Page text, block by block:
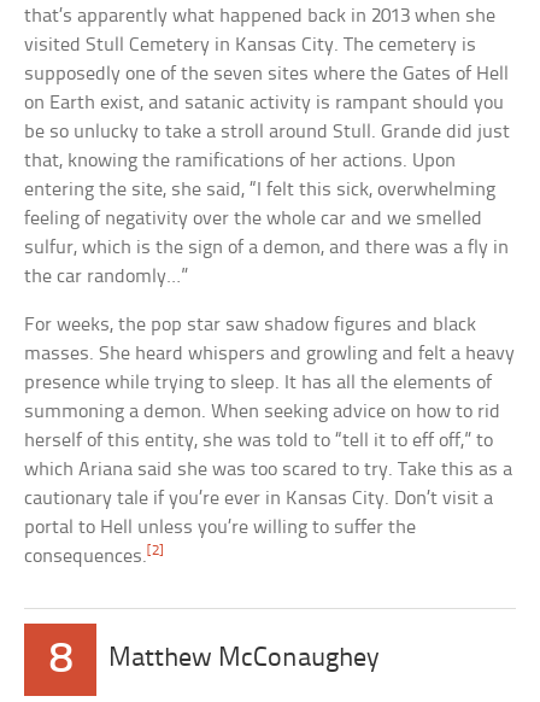
that’s apparently what happened back in 2013 when she
visited Stull Cemetery in Kansas City. The cemetery is
supposedly one of the seven sites where the Gates of Hell
on Earth exist, and satanic activity is rampant should you
be so unlucky to take a stroll around Stull. Grande did just
that, knowing the ramifications of her actions. Upon
entering the site, she said, “I felt this sick, overwhelming
feeling of negativity over the whole car and we smelled
sulfur, which is the sign of a demon, and there was a fly in
the car randomly…”
For weeks, the pop star saw shadow figures and black
masses. She heard whispers and growling and felt a heavy
presence while trying to sleep. It has all the elements of
summoning a demon. When seeking advice on how to rid
herself of this entity, she was told to “tell it to eff off,” to
which Ariana said she was too scared to try. Take this as a
cautionary tale if you’re ever in Kansas City. Don’t visit a
portal to Hell unless you’re willing to suffer the
consequences. [2]
8 Matthew McConaughey